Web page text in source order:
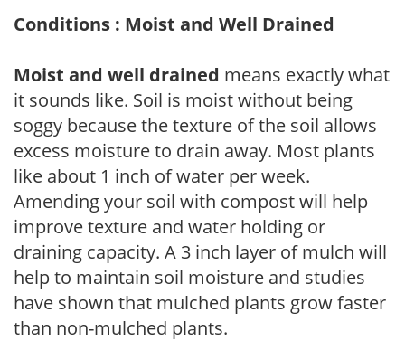
Conditions : Moist and Well Drained
Moist and well drained means exactly what
it sounds like. Soil is moist without being
soggy because the texture of the soil allows
excess moisture to drain away. Most plants
like about 1 inch of water per week.
Amending your soil with compost will help
improve texture and water holding or
draining capacity. A 3 inch layer of mulch will
help to maintain soil moisture and studies
have shown that mulched plants grow faster
than non-mulched plants.